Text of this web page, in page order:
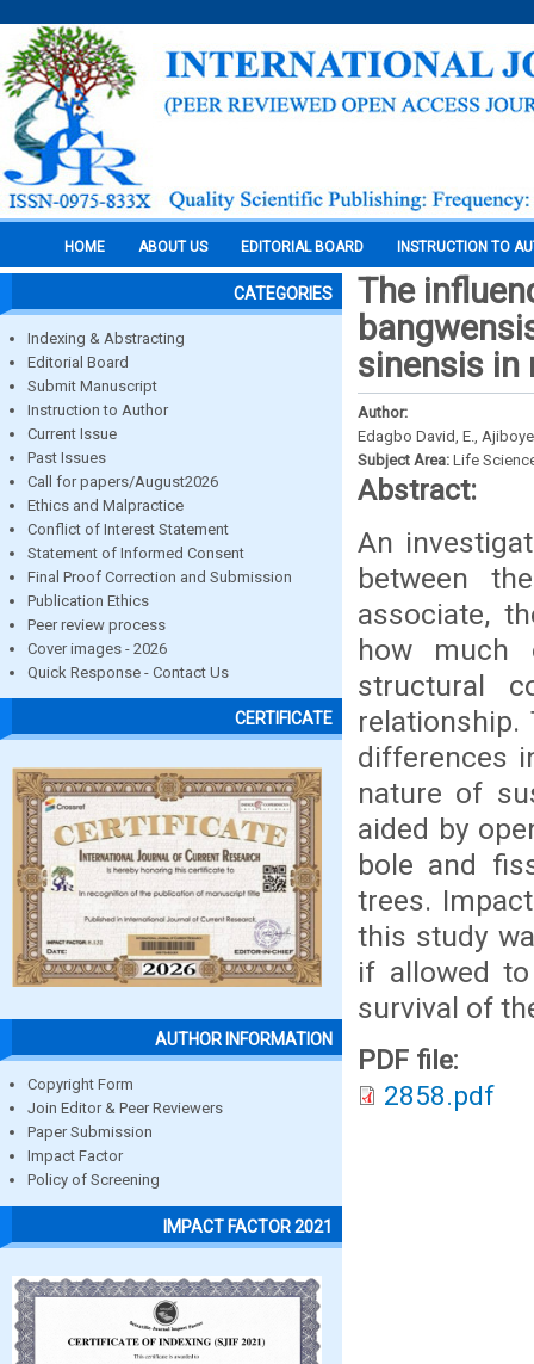
HOME ABOUT US EDITORIAL BOARD INSTRUCTION TO
CATEGORIES
Indexing & Abstracting
Editorial Board
Submit Manuscript
Instruction to Author
Current Issue
Past Issues
Call for papers/August2026
Ethics and Malpractice
Conflict of Interest Statement
Statement of Informed Consent
Final Proof Correction and Submission
Publication Ethics
Peer review process
Cover images - 2026
Quick Response - Contact Us
CERTIFICATE
AUTHOR INFORMATION
Copyright Form
Join Editor & Peer Reviewers
Paper Submission
Impact Factor
Policy of Screening
IMPACT FACTOR 2021
The
sinensis in
Author:
Edagbo David, E.,
Subject Area: Life
Abstract:
An
between
associate,
how much
structural
differences
nature of
aided by
bole and
trees.
this study
if allowed
survival of
PDF file:
2858.pdf